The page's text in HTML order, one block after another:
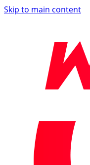
Skip to main content